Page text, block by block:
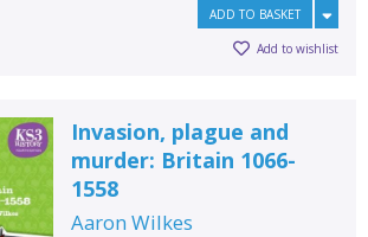
ADD TO BASKET
Add to wishlist
Invasion, plague and
murder: Britain 1066-
1558
Aaron Wilkes